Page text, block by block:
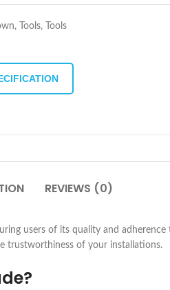
, Tools, Tools
REVIEWS (0)
users of its quality and
trustworthiness of your installations.